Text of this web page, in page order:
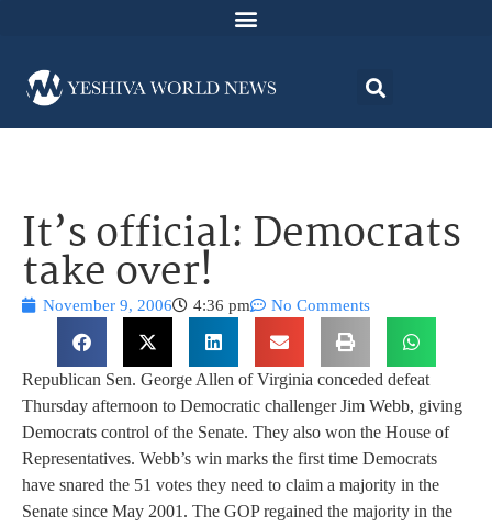
It’s official: Democrats
take over!
November 9, 2006 4:36 pm No Comments
Republican Sen. George Allen of Virginia conceded defeat
Thursday afternoon to Democratic challenger Jim Webb, giving
Democrats control of the Senate. They also won the House of
Representatives. Webb’s win marks the first time Democrats
have snared the 51 votes they need to claim a majority in the
Senate since May 2001. The GOP regained the majority in the